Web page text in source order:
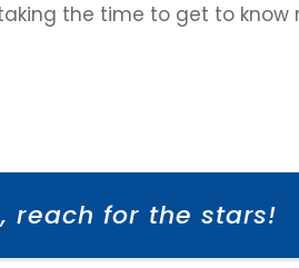
the time to get to
reach for the stars!